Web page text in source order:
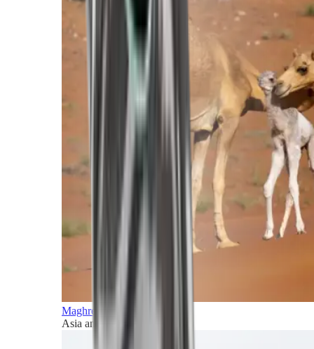
Maghreb and Middle East
Asia and Pacific